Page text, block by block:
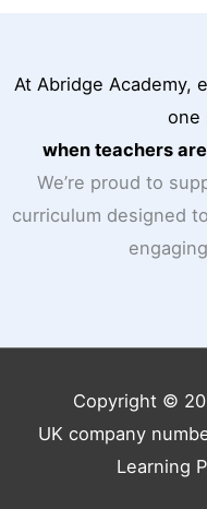
At Abridge Academy,
one
when teachers
We’re proud to
curriculum designed
Copyright ©
UK company
Learning